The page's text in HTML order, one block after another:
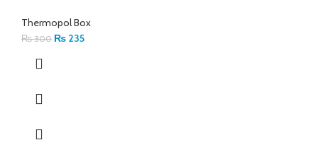
Thermopol Box
₨300 ₨ 235